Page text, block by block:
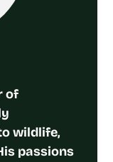
of
wildlife,
passions